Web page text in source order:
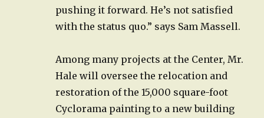
pushing it forward. He’s not satisfied
with the status quo.” says Sam Massell.
Among many projects at the Center, Mr.
Hale will oversee the relocation and
restoration of the 15,000 square-foot
Cyclorama painting to a new building